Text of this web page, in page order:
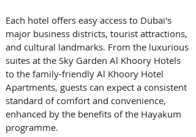
Each hotel offers easy access to Dubai's
major business districts, tourist attractions,
and cultural landmarks. From the luxurious
suites at the Sky Garden Al Khoory Hotels
to the family-friendly Al Khoory Hotel
Apartments, guests can expect a consistent
standard of comfort and convenience,
enhanced by the benefits of the Hayakum
programme.